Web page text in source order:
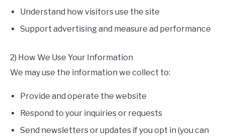
Understand how visitors use the site
Support advertising and measure ad performance
2) How We Use Your Information
We may use the information we collect to:
Provide and operate the website
Respond to your inquiries or requests
Send newsletters or updates if you opt in (you can